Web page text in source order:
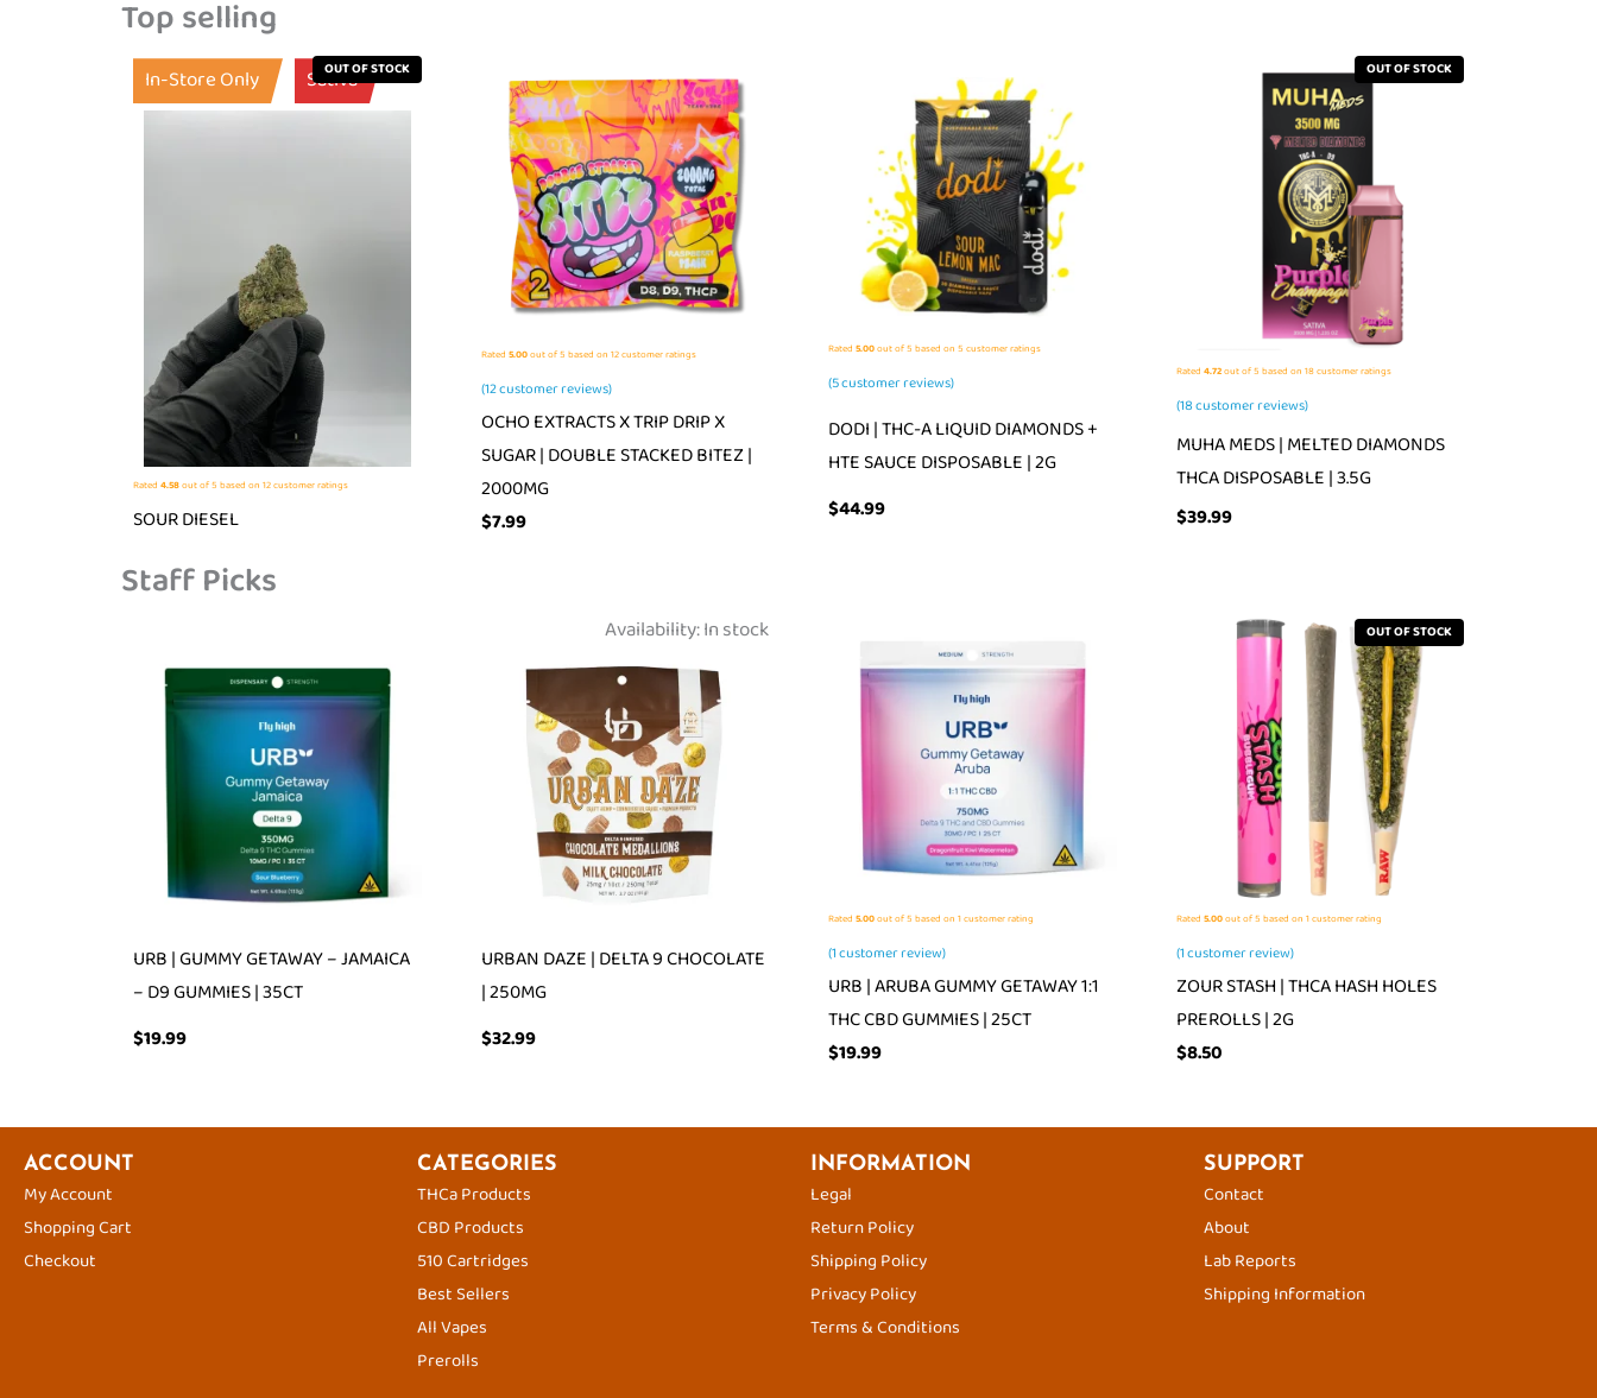
Top selling
OUT OF STOCK
In-Store Only Sativa
Rated 4.58out of 5 based on 12customer ratings
SOUR DIESEL
Rated 5.00out of 5 based on 12customer ratings
(12customer reviews)
OCHO EXTRACTS X TRIP DRIP X
SUGAR | DOUBLE STACKED BITEZ |
2000MG
$7.99
Rated 5.00out of 5 based on 5 customer ratings
(5customer reviews)
DODI | THC-A LIQUID DIAMONDS +
HTE SAUCE DISPOSABLE | 2G
$44.99
OUT OF STOCK
Rated 4.72out of 5 based on 18customer ratings
(18customer reviews)
MUHA MEDS | MELTED DIAMONDS
THCA DISPOSABLE | 3.5G
$39.99
Staff Picks
URB | GUMMY GETAWAY – JAMAICA
– D9 GUMMIES | 35CT
$19.99
Availability:In stock
URBAN DAZE | DELTA 9 CHOCOLATE
| 250MG
$32.99
Rated 5.00out of 5 based on 1customer rating
(1customer review)
URB | ARUBA GUMMY GETAWAY 1:1
THC CBD GUMMIES | 25CT
$19.99
OUT OF STOCK
Rated 5.00out of 5 based on 1customer rating
(1customer review)
ZOUR STASH | THCA HASH HOLES
PREROLLS | 2G
$8.50
ACCOUNT
My Account
Shopping Cart
Checkout
CATEGORIES
THCa Products
CBD Products
510 Cartridges
Best Sellers
All Vapes
Prerolls
INFORMATION
Legal
Return Policy
Shipping Policy
Privacy Policy
Terms & Conditions
SUPPORT
Contact
About
Lab Reports
Shipping Information